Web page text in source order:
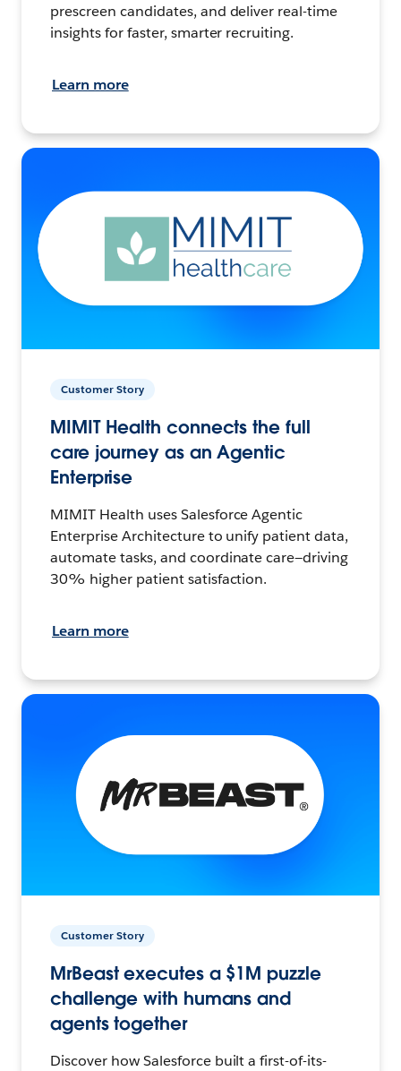
prescreen candidates, and deliver real-time
insights for faster, smarter recruiting.
Learn more
Customer Story
MIMIT Health connects the full
care journey as an Agentic
Enterprise
MIMIT Health uses Salesforce Agentic
Enterprise Architecture to unify patient data,
automate tasks, and coordinate care—driving
30% higher patient satisfaction.
Learn more
Customer Story
MrBeast executes a $1M puzzle
challenge with humans and
agents together
Discover how Salesforce built a first-of-its-